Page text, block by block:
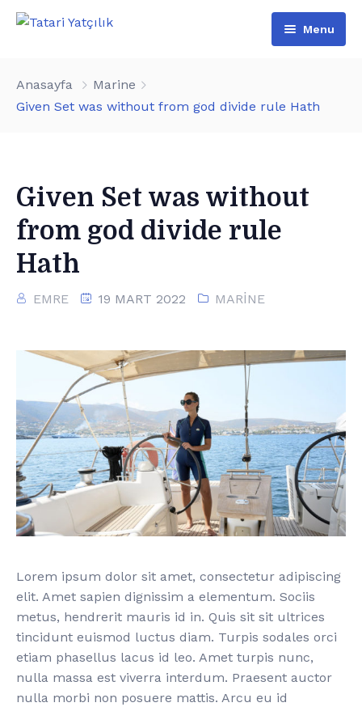
Menu
Hakkımızda
Haberler
Anasayfa
Marine
Given Set was without from god divide rule Hath
Given Set was without
from god divide rule
Hath
EMRE 19 MART 2022 MARINE
Lorem ipsum dolor sit amet, consectetur adipiscing
elit. Amet sapien dignissim a elementum. Sociis
metus, hendrerit mauris id in. Quis sit sit ultrices
tincidunt euismod luctus diam. Turpis sodales orci
etiam phasellus lacus id leo. Amet turpis nunc,
nulla massa est viverra interdum. Praesent auctor
nulla morbi non posuere mattis. Arcu eu id